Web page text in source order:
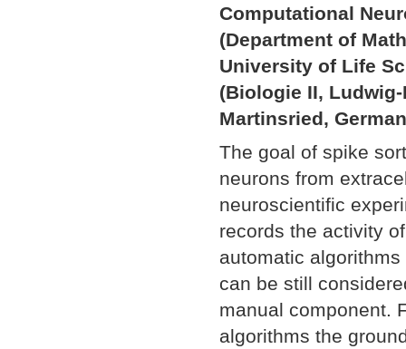
Computational
(Department of
University of Life
(Biologie II,
Martinsried,
The goal of spike
neurons from
neuroscientific
records the activity
automatic
can be still
manual component.
algorithms the